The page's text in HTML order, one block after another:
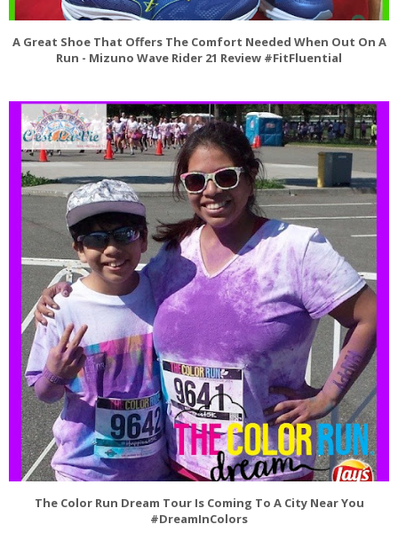
A Great Shoe That Offers The Comfort Needed When Out On A
Run - Mizuno Wave Rider 21 Review #FitFluential
The Color Run Dream Tour Is Coming To A City Near You
#DreamInColors